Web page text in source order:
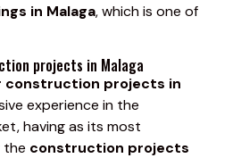
in Malaga, which is one of
projects in Malaga
construction projects in
experience in the
having as its most
construction projects